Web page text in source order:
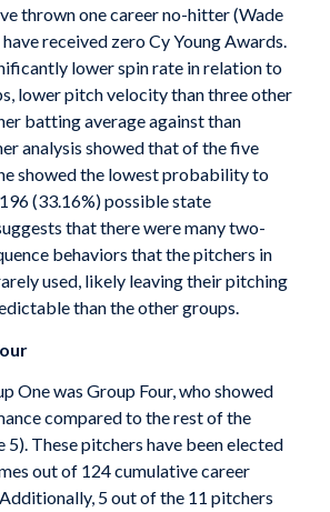
thrown one career no-hitter (Wade
received zero Cy Young Awards.
lower spin rate in relation to
lower pitch velocity than three other
batting average against than
analysis showed that of the five
showed the lowest probability to
(33.16%) possible state
that there were many two-
behaviors that the pitchers in
used, likely leaving their pitching
than the other groups.
One was Group Four, who showed
compared to the rest of the
5). These pitchers have been elected
out of 124 cumulative career
5 out of the 11 pitchers